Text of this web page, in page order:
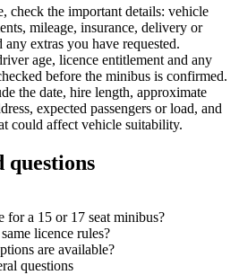
check the important details: vehicle
mileage, insurance, delivery or
extras you have requested.
age, licence entitlement and any
before the minibus is confirmed.
the date, hire length, approximate
expected passengers or load, and
could affect vehicle suitability.
questions
for a 15 or 17 seat minibus?
licence rules?
are available?
questions